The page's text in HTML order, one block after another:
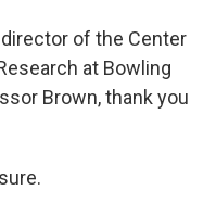
of the Center
at Bowling
Brown, thank you